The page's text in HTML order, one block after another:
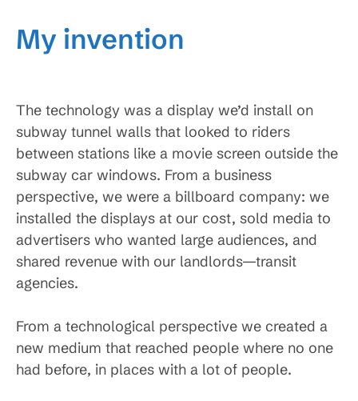
My invention
The technology was a display we’d install on
subway tunnel walls that looked to riders
between stations like a movie screen outside the
subway car windows. From a business
perspective, we were a billboard company: we
installed the displays at our cost, sold media to
advertisers who wanted large audiences, and
shared revenue with our landlords—transit
agencies.
From a technological perspective we created a
new medium that reached people where no one
had before, in places with a lot of people.